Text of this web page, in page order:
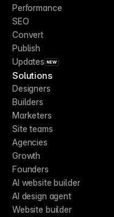
Performance
SEO
Convert
Publish
Updates NEW
Solutions
Designers
Builders
Marketers
Site teams
Agencies
Growth
Founders
AI website builder
AI design agent
Website builder